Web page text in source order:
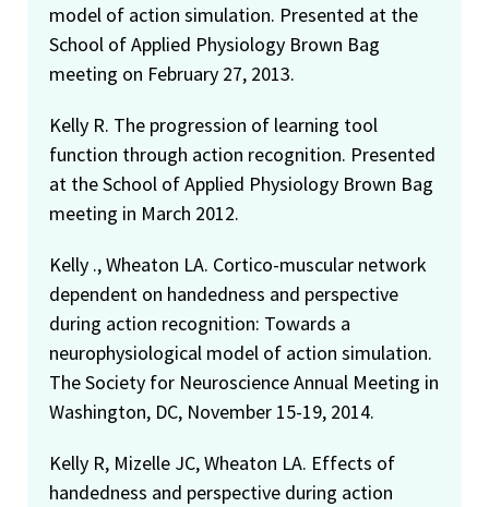
model of action simulation. Presented at the
School of Applied Physiology Brown Bag
meeting on February 27, 2013.
Kelly R. The progression of learning tool
function through action recognition. Presented
at the School of Applied Physiology Brown Bag
meeting in March 2012.
Kelly ., Wheaton LA. Cortico-muscular network
dependent on handedness and perspective
during action recognition: Towards a
neurophysiological model of action simulation.
The Society for Neuroscience Annual Meeting in
Washington, DC, November 15-19, 2014.
Kelly R, Mizelle JC, Wheaton LA. Effects of
handedness and perspective during action